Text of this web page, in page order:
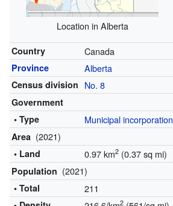
Location in Alberta
Country Canada
Province Alberta
Census division No. 8
Government
• Type
Municipal incorporation
Area (2021)
• Land 0.97 km2(0.37 sq mi)
Population (2021)
• Total 211
2